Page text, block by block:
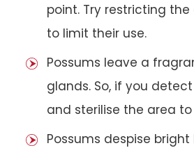
point. Try restricting
to limit their use.
Possums leave a
glands. So, if you
and sterilise the area
Possums despise